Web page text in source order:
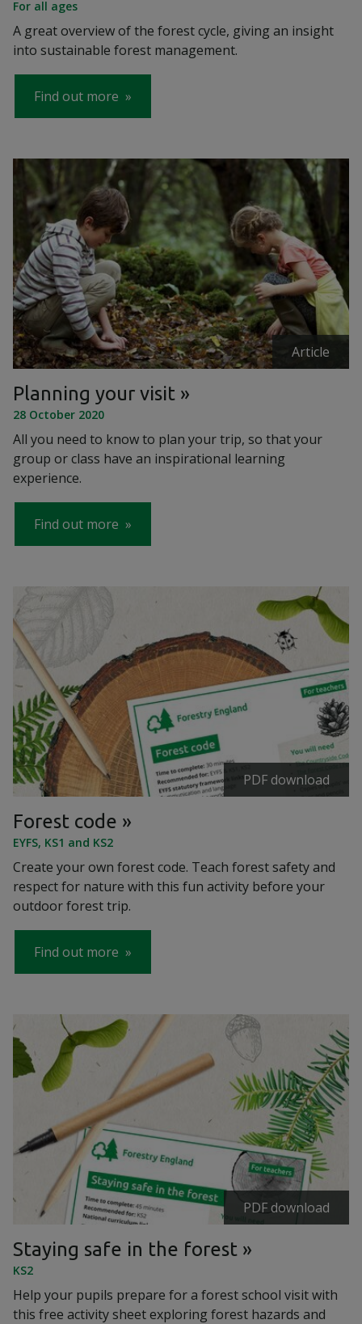
For all ages
A great overview of the forest cycle, giving an insight
into sustainable forest management.
Find out more
Article
Planning your visit
28 October 2020
All you need to know to plan your trip, so that your
group or class have an inspirational learning
experience.
Find out more
PDF download
Forest code
EYFS, KS1 and KS2
Create your own forest code. Teach forest safety and
respect for nature with this fun activity before your
outdoor forest trip.
Find out more
PDF download
Staying safe in the forest
KS2
Help your pupils prepare for a forest school visit with
this free activity sheet exploring forest hazards and